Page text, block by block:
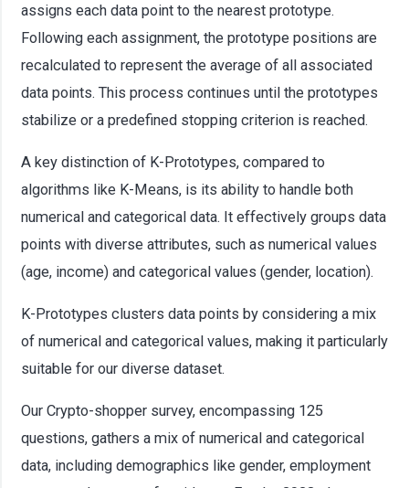
assigns each data point to the nearest prototype.
Following each assignment, the prototype positions are
recalculated to represent the average of all associated
data points. This process continues until the prototypes
stabilize or a predefined stopping criterion is reached.
A key distinction of K-Prototypes, compared to
algorithms like K-Means, is its ability to handle both
numerical and categorical data. It effectively groups data
points with diverse attributes, such as numerical values
(age, income) and categorical values (gender, location).
K-Prototypes clusters data points by considering a mix
of numerical and categorical values, making it particularly
suitable for our diverse dataset.
Our Crypto-shopper survey, encompassing 125
questions, gathers a mix of numerical and categorical
data, including demographics like gender, employment